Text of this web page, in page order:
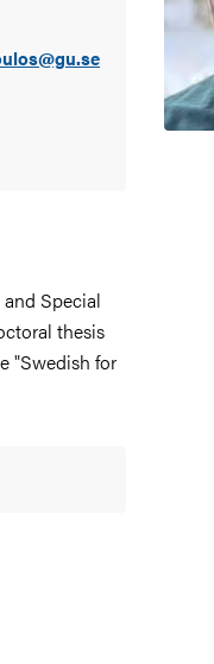
Special
thesis
"Swedish for